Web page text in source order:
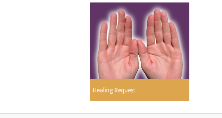
Healing Request